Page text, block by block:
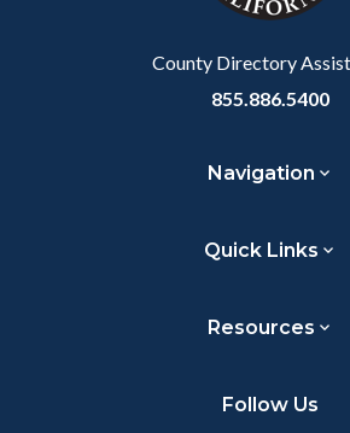
County Directory
855.886.5400
Navigation
Quick Links
Resources
Follow Us